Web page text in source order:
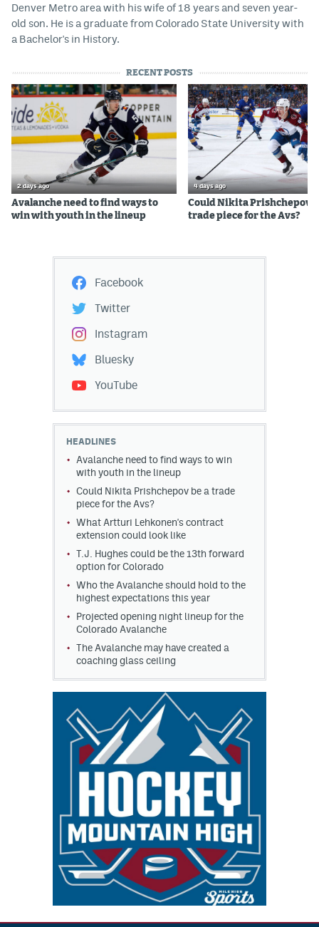
Denver Metro area with his wife of 18 years and seven year-
old son. He is a graduate from Colorado State University with
a Bachelor's in History.
RECENT POSTS
2 days ago
Avalanche need to find ways to
win with youth in the lineup
4 days ago
Could Nikita Prishchepov
trade piece for the Avs?
Facebook
Twitter
Instagram
Bluesky
YouTube
HEADLINES
Avalanche need to find ways to win
with youth in the lineup
Could Nikita Prishchepov be a trade
piece for the Avs?
What Artturi Lehkonen's contract
extension could look like
T.J. Hughes could be the 13th forward
option for Colorado
Who the Avalanche should hold to the
highest expectations this year
Projected opening night lineup for the
Colorado Avalanche
The Avalanche may have created a
coaching glass ceiling